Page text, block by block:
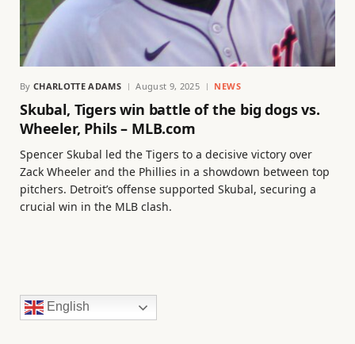
By CHARLOTTE ADAMS August 9, 2025 NEWS
Skubal, Tigers win battle of the big dogs vs.
Wheeler, Phils – MLB.com
Spencer Skubal led the Tigers to a decisive victory over
Zack Wheeler and the Phillies in a showdown between top
pitchers. Detroit’s offense supported Skubal, securing a
crucial win in the MLB clash.
English